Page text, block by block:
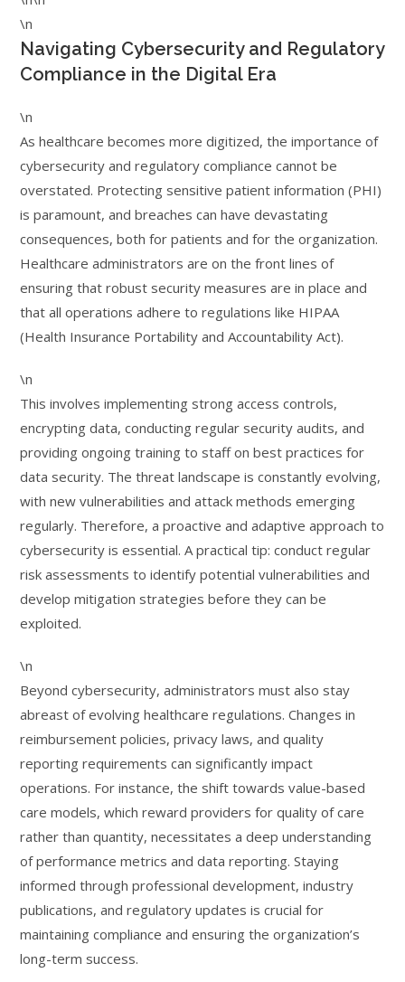
\n
Navigating Cybersecurity and Regulatory
Compliance in the Digital Era
\n
As healthcare becomes more digitized, the importance of
cybersecurity and regulatory compliance cannot be
overstated. Protecting sensitive patient information (PHI)
is paramount, and breaches can have devastating
consequences, both for patients and for the organization.
Healthcare administrators are on the front lines of
ensuring that robust security measures are in place and
that all operations adhere to regulations like HIPAA
(Health Insurance Portability and Accountability Act).
\n
This involves implementing strong access controls,
encrypting data, conducting regular security audits, and
providing ongoing training to staff on best practices for
data security. The threat landscape is constantly evolving,
with new vulnerabilities and attack methods emerging
regularly. Therefore, a proactive and adaptive approach to
cybersecurity is essential. A practical tip: conduct regular
risk assessments to identify potential vulnerabilities and
develop mitigation strategies before they can be
exploited.
\n
Beyond cybersecurity, administrators must also stay
abreast of evolving healthcare regulations. Changes in
reimbursement policies, privacy laws, and quality
reporting requirements can significantly impact
operations. For instance, the shift towards value-based
care models, which reward providers for quality of care
rather than quantity, necessitates a deep understanding
of performance metrics and data reporting. Staying
informed through professional development, industry
publications, and regulatory updates is crucial for
maintaining compliance and ensuring the organization’s
long-term success.